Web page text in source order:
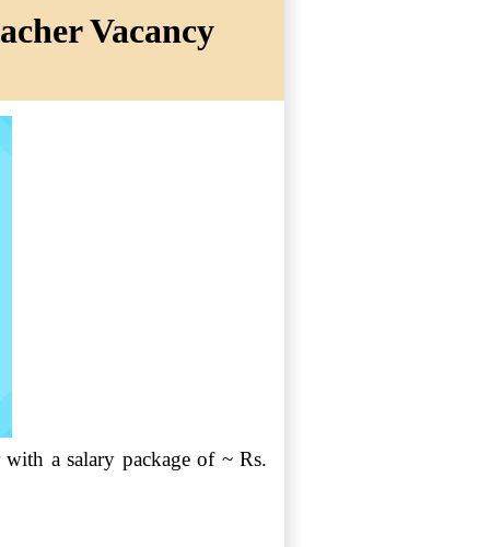
Vacancy
a salary package of ~ Rs.